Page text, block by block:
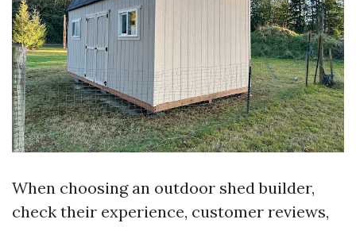
When choosing an outdoor shed builder,
check their experience, customer reviews,